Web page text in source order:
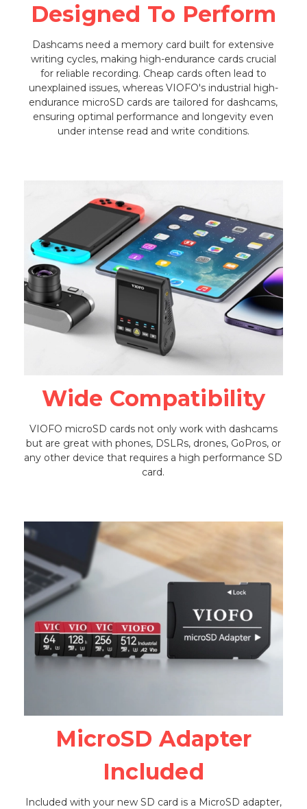
Designed To Perform
Dashcams need a memory card built for extensive
writing cycles, making high-endurance cards crucial
for reliable recording. Cheap cards often lead to
unexplained issues, whereas VIOFO's industrial high-
endurance microSD cards are tailored for dashcams,
ensuring optimal performance and longevity even
under intense read and write conditions.
Wide Compatibility
VIOFO microSD cards not only work with dashcams
but are great with phones, DSLRs, drones, GoPros, or
any other device that requires a high performance SD
card.
MicroSD Adapter
Included
Included with your new SD card is a MicroSD adapter,